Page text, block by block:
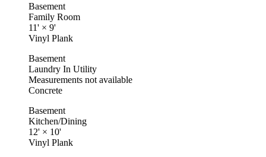
Basement
Family Room
11' × 9'
Vinyl Plank
Basement
Laundry In Utility
Measurements not available
Concrete
Basement
Kitchen/Dining
12' × 10'
Vinyl Plank